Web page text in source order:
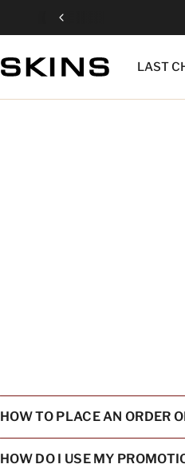
LAST
HOW TO PLACE AN ORDER
HOW DO I USE MY